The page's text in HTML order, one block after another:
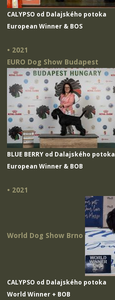
CALYPSO od Dalajského potoka
European Winner & BOS
• 2021
EURO Dog Show Budapest
BLUE BERRY od Dalajského potoka
European Winner & BOB
• 2021
World Dog Show Brno
CALYPSO od Dalajského potoka
World Winner + BOB